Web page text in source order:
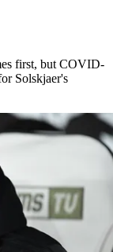
first, but COVID-
Solskjaer's